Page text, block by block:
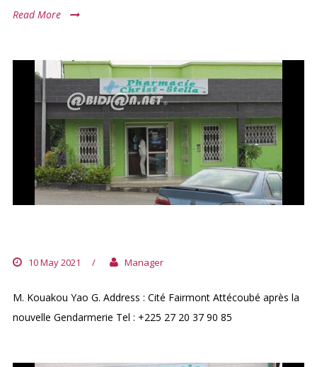
Read More
10 May 2021 / Manager
M. Kouakou Yao G. Address : Cité Fairmont Attécoubé après la
nouvelle Gendarmerie Tel : +225 27 20 37 90 85